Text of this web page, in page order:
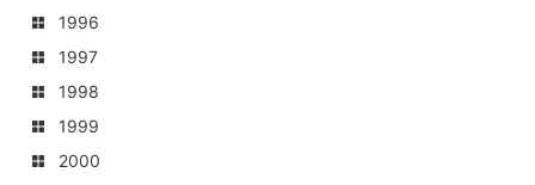
1996
1997
1998
1999
2000